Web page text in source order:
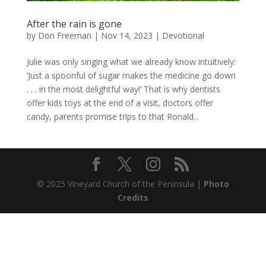
After the rain is gone
by Don Freeman | Nov 14, 2023 | Devotional
Julie was only singing what we already know intuitively:
‘Just a spoonful of sugar makes the medicine go down
. . . in the most delightful way!’ That is why dentists
offer kids toys at the end of a visit, doctors offer
candy, parents promise trips to that Ronald...
© 2025 Vineyard Church of the Peninsula | Photo
Credits